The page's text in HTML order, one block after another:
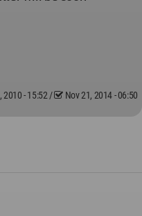
2010 - 15:52 / Nov 21, 2014 - 06:50